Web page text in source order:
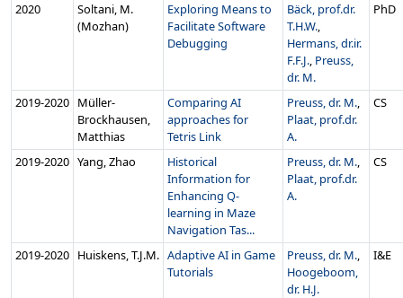
2020
Soltani, M.
(Mozhan)
Exploring Means to
Facilitate Software
Debugging
Bäck, prof.dr.
T.H.W.,
Hermans, dr.ir.
F.F.J., Preuss,
dr. M.
PhD
2019‑2020 Müller-
Brockhausen,
Matthias
Comparing AI
approaches for
Tetris Link
Preuss, dr. M.,
Plaat, prof.dr.
A.
CS
2019‑2020 Yang, Zhao
Historical
Information for
Enhancing Q-
learning in Maze
Navigation Tas...
Preuss, dr. M.,
Plaat, prof.dr.
A.
CS
2019‑2020 Huiskens, T.J.M. Adaptive AI in Game
Tutorials
Preuss, dr. M.,
Hoogeboom,
dr. H.J.
I&E